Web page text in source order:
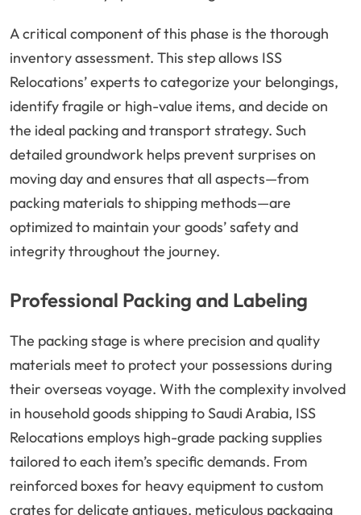
A critical component of this phase is the thorough
inventory assessment. This step allows ISS
Relocations’ experts to categorize your belongings,
identify fragile or high-value items, and decide on
the ideal packing and transport strategy. Such
detailed groundwork helps prevent surprises on
moving day and ensures that all aspects—from
packing materials to shipping methods—are
optimized to maintain your goods’ safety and
integrity throughout the journey.
Professional Packing and Labeling
The packing stage is where precision and quality
materials meet to protect your possessions during
their overseas voyage. With the complexity involved
in household goods shipping to Saudi Arabia, ISS
Relocations employs high-grade packing supplies
tailored to each item’s specific demands. From
reinforced boxes for heavy equipment to custom
crates for delicate antiques, meticulous packaging